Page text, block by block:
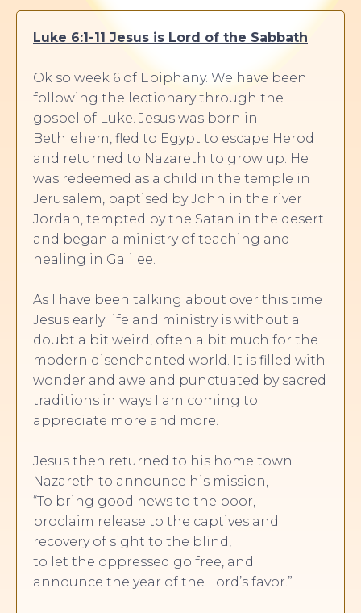
Luke 6:1-11 Jesus is Lord of the Sabbath
Ok so week 6 of Epiphany. We have been
following the lectionary through the
gospel of Luke. Jesus was born in
Bethlehem, fled to Egypt to escape Herod
and returned to Nazareth to grow up. He
was redeemed as a child in the temple in
Jerusalem, baptised by John in the river
Jordan, tempted by the Satan in the desert
and began a ministry of teaching and
healing in Galilee.
As I have been talking about over this time
Jesus early life and ministry is without a
doubt a bit weird, often a bit much for the
modern disenchanted world. It is filled with
wonder and awe and punctuated by sacred
traditions in ways I am coming to
appreciate more and more.
Jesus then returned to his home town
Nazareth to announce his mission,
“To bring good news to the poor,
proclaim release to the captives and
recovery of sight to the blind,
to let the oppressed go free, and
announce the year of the Lord’s favor.”